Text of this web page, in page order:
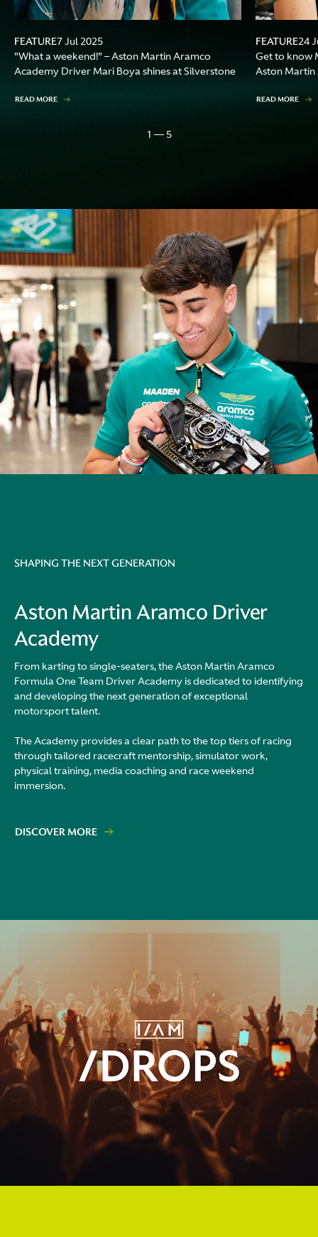
FEATURE7 Jul 2025
"What a weekend!" – Aston Martin Aramco
Academy Driver Mari Boya shines at Silverstone
READ MORE
FEATURE24
Get to know
Aston
READ MORE
1 — 5
SHAPING THE NEXT GENERATION
Aston Martin Aramco Driver
Academy
From karting to single-seaters, the Aston Martin Aramco
Formula One Team Driver Academy is dedicated to identifying
and developing the next generation of exceptional
motorsport talent.
The Academy provides a clear path to the top tiers of racing
through tailored racecraft mentorship, simulator work,
physical training, media coaching and race weekend
immersion.
DISCOVER MORE